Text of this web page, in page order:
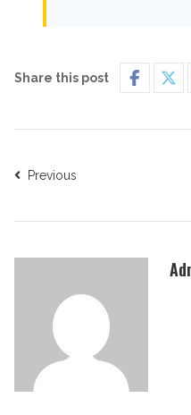
Share this post
Previous